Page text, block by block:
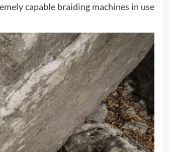
capable braiding machines in use